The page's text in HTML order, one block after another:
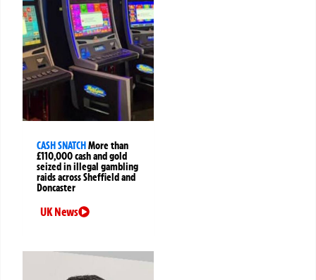
CASH SNATCHMore than
£110,000 cash and gold
seized in illegal gambling
raids across Sheffield and
Doncaster
UK News